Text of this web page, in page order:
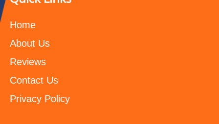
Home
About Us
Reviews
Contact Us
Privacy Policy